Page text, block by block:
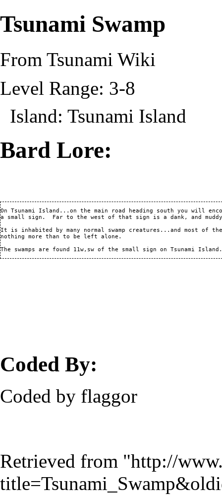
Tsunami Swamp
From Tsunami Wiki
Level Range: 3-8
Island: Tsunami Island
Bard Lore:
On Tsunami Island...on the main road heading south you will
a small sign.  Far to the west of that sign is a dank, and muddy
It is inhabited by many normal swamp creatures...and most of
nothing more than to be left alone.
Coded By:
Coded by flaggor
Retrieved from "http://